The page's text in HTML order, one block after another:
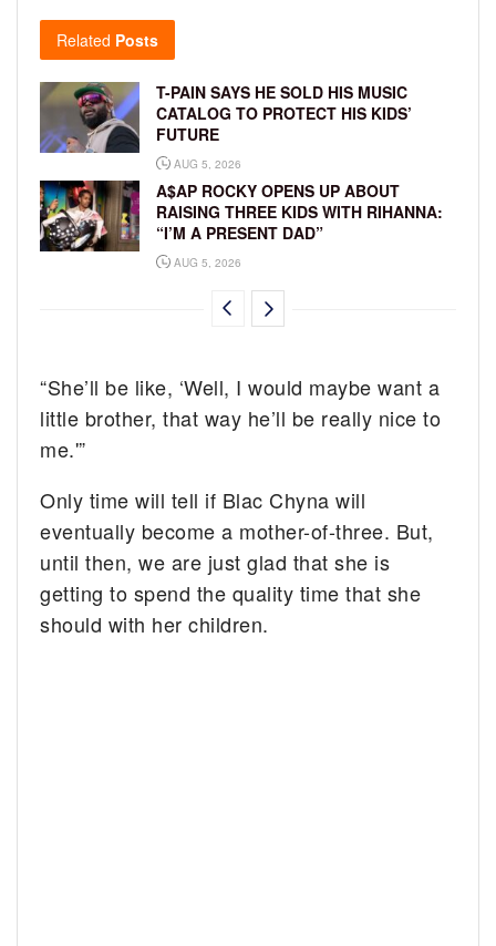
Related Posts
T-PAIN SAYS HE SOLD HIS MUSIC
CATALOG TO PROTECT HIS KIDS’
FUTURE
AUG 5, 2026
A$AP ROCKY OPENS UP ABOUT
RAISING THREE KIDS WITH RIHANNA:
“I’M A PRESENT DAD”
AUG 5, 2026
“She’ll be like, ‘Well, I would maybe want a
little brother, that way he’ll be really nice to
me.'”
Only time will tell if Blac Chyna will
eventually become a mother-of-three. But,
until then, we are just glad that she is
getting to spend the quality time that she
should with her children.